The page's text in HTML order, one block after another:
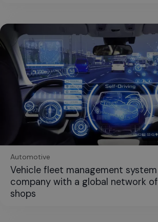
Automotive
Vehicle fleet management
company with a global network
shops